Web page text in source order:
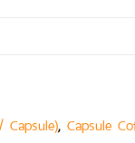
Capsule), Capsule